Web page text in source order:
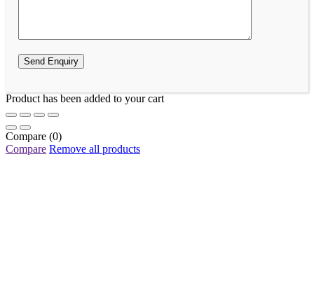
Product has been added to your cart
Compare (0)
Compare Remove all products